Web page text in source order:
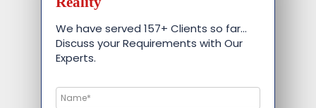
We have served 157+ Clients so far…
Discuss your Requirements with Our
Experts.